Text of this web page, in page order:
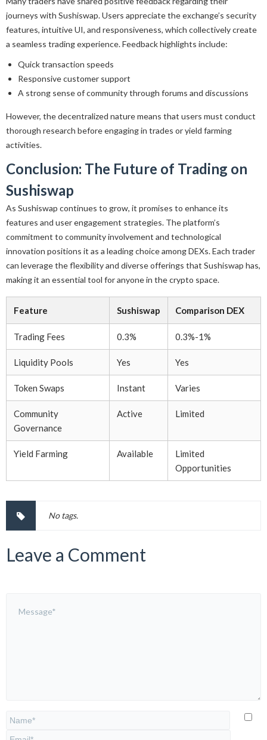
journeys with Sushiswap. Users appreciate the exchange’s security
features, intuitive UI, and responsiveness, which collectively create
a seamless trading experience. Feedback highlights include:
Quick transaction speeds
Responsive customer support
A strong sense of community through forums and discussions
However, the decentralized nature means that users must conduct
thorough research before engaging in trades or yield farming
activities.
Conclusion: The Future of Trading on
Sushiswap
As Sushiswap continues to grow, it promises to enhance its
features and user engagement strategies. The platform’s
commitment to community involvement and technological
innovation positions it as a leading choice among DEXs. Each trader
can leverage the flexibility and diverse offerings that Sushiswap has,
making it an essential tool for anyone in the crypto space.
Feature Sushiswap Comparison DEX
Trading Fees 0.3% 0.3%-1%
Liquidity Pools Yes Yes
Token Swaps Instant Varies
Community
Governance
Active Limited
Yield Farming Available
Limited
Opportunities
No tags.
Leave a Comment